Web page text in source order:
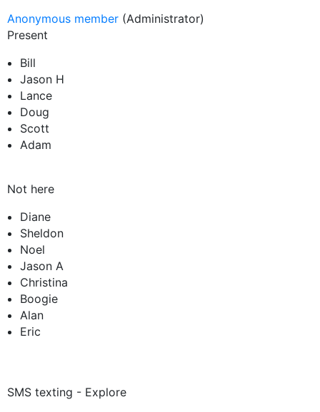
Anonymous member (Administrator)
Present
Bill
Jason H
Lance
Doug
Scott
Adam
Not here
Diane
Sheldon
Noel
Jason A
Christina
Boogie
Alan
Eric
SMS texting - Explore